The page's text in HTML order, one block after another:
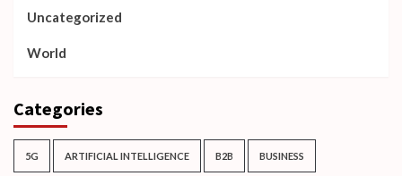
Uncategorized
World
Categories
5G ARTIFICIAL INTELLIGENCE B2B BUSINESS